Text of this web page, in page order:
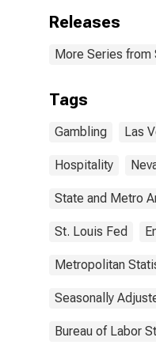
Releases
More Series from
Tags
Gambling Las
Hospitality
State and Metro
St. Louis Fed
Metropolitan
Seasonally
Bureau of Labor